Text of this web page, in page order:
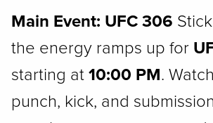
Main Event: UFC 306
the energy ramps up for
starting at 10:00 PM.
punch, kick, and